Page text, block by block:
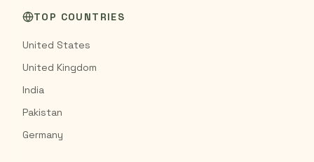
TOP COUNTRIES
United States
United Kingdom
India
Pakistan
Germany